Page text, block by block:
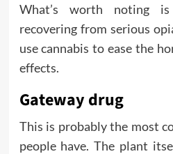
What’s worth noting
recovering from serious
use cannabis to ease the
effects.
Gateway drug
This is probably the most
people have. The plant